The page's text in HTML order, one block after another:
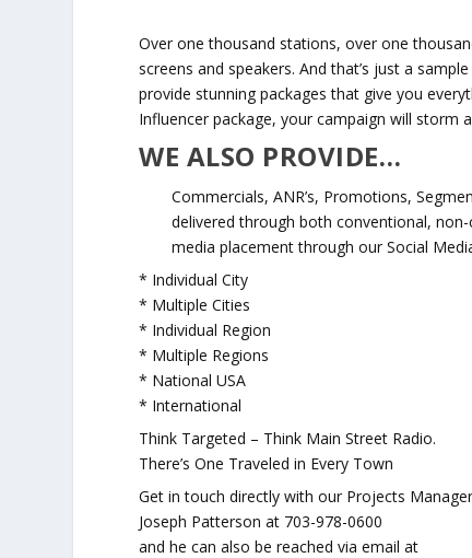
Over one thousand stations, over one
screens and speakers. And that’s just a
provide stunning packages that give you
Influencer package, your campaign will storm
WE ALSO PROVIDE…
Commercials, ANR’s, Promotions,
delivered through both conventional,
media placement through our Social
* Individual City
* Multiple Cities
* Individual Region
* Multiple Regions
* National USA
* International
Think Targeted – Think Main Street Radio.
There’s One Traveled in Every Town
Get in touch directly with our Projects Manager
Joseph Patterson at 703-978-0600
and he can also be reached via email at